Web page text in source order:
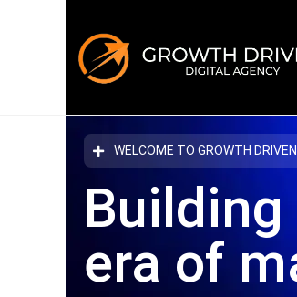
WELCOME TO GROWTH DRIVEN
era of